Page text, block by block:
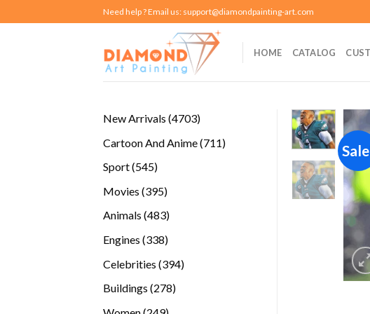
to
Need help ? Email us: support@diamondpainting-art.com
HOME CATALOG
New Arrivals 47034703
Cartoon And Anime 711711
Sport 545545
Movies 395395
Animals 483483
Engines 338338
Celebrities 394394
Buildings 278278